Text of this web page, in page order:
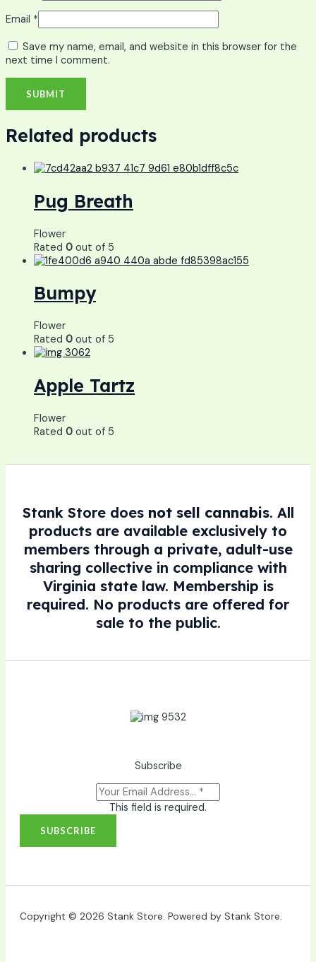
Email *
Save my name, email, and website in this browser for the
next time I comment.
Related products
Pug Breath
Flower
Rated 0 out of 5
Bumpy
Flower
Rated 0 out of 5
Apple Tartz
Flower
Rated 0 out of 5
Stank Store does not sell cannabis. All
products are available exclusively to
members through a private, adult-use
sharing collective in compliance with
Virginia state law. Membership is
required. No products are offered for
sale to the public.
Subscribe
This field is required.
SUBSCRIBE
Copyright © 2026 Stank Store. Powered by Stank Store.